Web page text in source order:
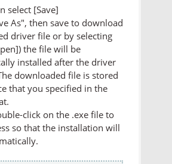
select [Save]
As", then save to download
driver file or by selecting
the file will be
installed after the driver
downloaded file is stored
that you specified in the
click on the .exe file to
so that the installation will